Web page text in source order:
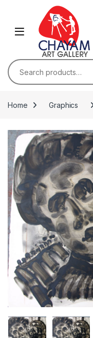
Skip to navigation
Search for:
Home Graphics